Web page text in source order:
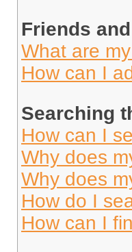
Friends
What are
How can I
Searching
How can I
Why does
Why does
How do I
How can I